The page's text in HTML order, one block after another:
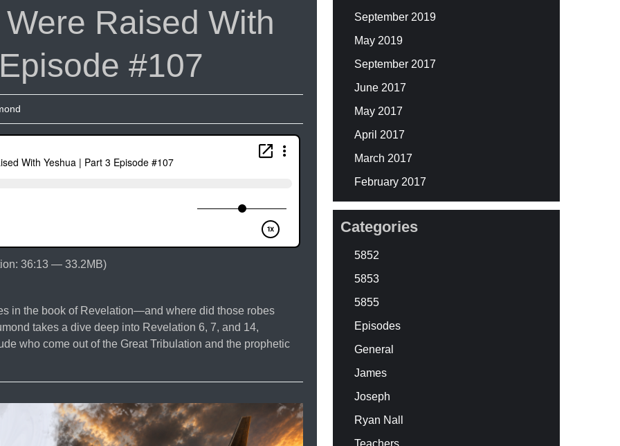
Raised With
#107
36:13 — 33.2MB)
in the book of Revelation—and where did those robes
takes a dive deep into Revelation 6, 7, and 14,
who come out of the Great Tribulation and the prophetic
September 2019
May 2019
September 2017
June 2017
May 2017
April 2017
March 2017
February 2017
Categories
5852
5853
5855
Episodes
General
James
Joseph
Ryan Nall
Teachers